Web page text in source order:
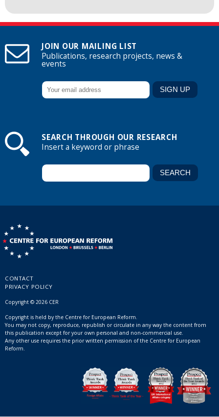
JOIN OUR MAILING LIST
Publications, research projects, news &
events
SEARCH THROUGH OUR RESEARCH
Insert a keyword or phrase
CONTACT
PRIVACY POLICY
Copyright © 2026 CER
Copyright is held by the Centre for European Reform.
You may not copy, reproduce, republish or circulate in any way the content from
this publication except for your own personal and non-commercial use.
Any other use requires the prior written permission of the Centre for European
Reform.